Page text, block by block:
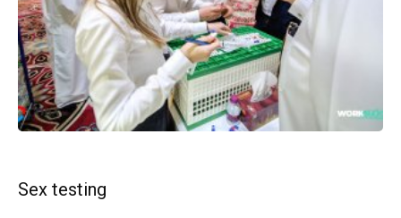
Sex testing